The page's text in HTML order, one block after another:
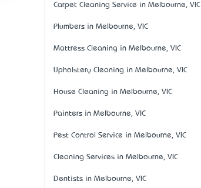
Carpet Cleaning Service in Melbourne, VIC
Plumbers in Melbourne, VIC
Mattress Cleaning in Melbourne, VIC
Upholstery Cleaning in Melbourne, VIC
House Cleaning in Melbourne, VIC
Painters in Melbourne, VIC
Pest Control Service in Melbourne, VIC
Cleaning Services in Melbourne, VIC
Dentists in Melbourne, VIC